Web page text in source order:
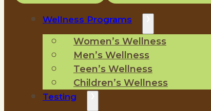
Wellness Programs
Women’s Wellness
Men’s Wellness
Teen’s Wellness
Children’s Wellness
Testing